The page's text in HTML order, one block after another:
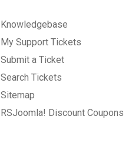
Knowledgebase
My Support Tickets
Submit a Ticket
Search Tickets
Sitemap
RSJoomla! Discount Coupons